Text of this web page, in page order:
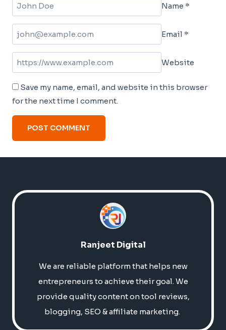
Name *
Email *
Website
Save my name, email, and website in this browser
for the next time I comment.
Ranjeet Digital
We are reliable platform that helps new
entrepreneurs to achieve their goal. We
provide quality content on tool reviews,
blogging, SEO & affiliate marketing.